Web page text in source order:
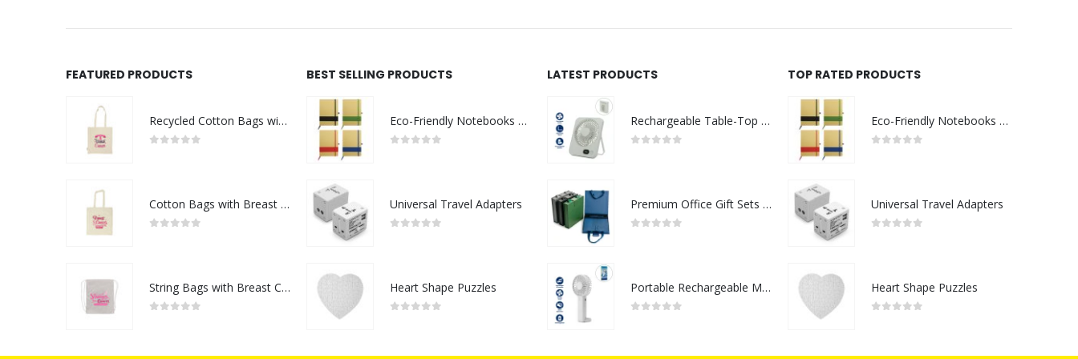
FEATURED PRODUCTS
Recycled Cotton Bags with Breast Cancer Awareness Logo
Cotton Bags with Breast Cancer Awareness Logo
String Bags with Breast Cancer Awareness Logo
BEST SELLING PRODUCTS
Eco-Friendly Notebooks with Pen Holder
Universal Travel Adapters
Heart Shape Puzzles
LATEST PRODUCTS
Rechargeable Table-Top Fan with Rotating Desk Stand, Compact & Portable, Type-C
Premium Office Gift Sets in Magnetic Clasp Closure & Ribbon Handle Box
Portable Rechargeable Mini Fan Type C
TOP RATED PRODUCTS
Eco-Friendly Notebooks with Pen Holder
Universal Travel Adapters
Heart Shape Puzzles